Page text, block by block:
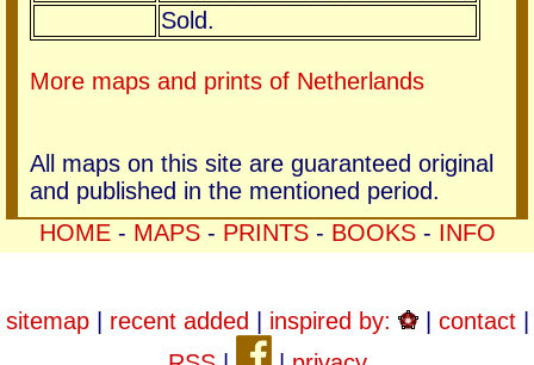
Sold.
More maps and prints of Netherlands
All maps on this site are guaranteed original
and published in the mentioned period.
HOME- MAPS- PRINTS- BOOKS- INFO
sitemap| recent added inspired by: | contact|